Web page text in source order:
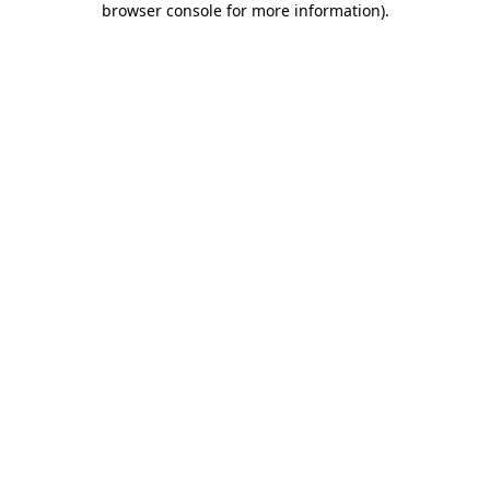
browser console for more information).